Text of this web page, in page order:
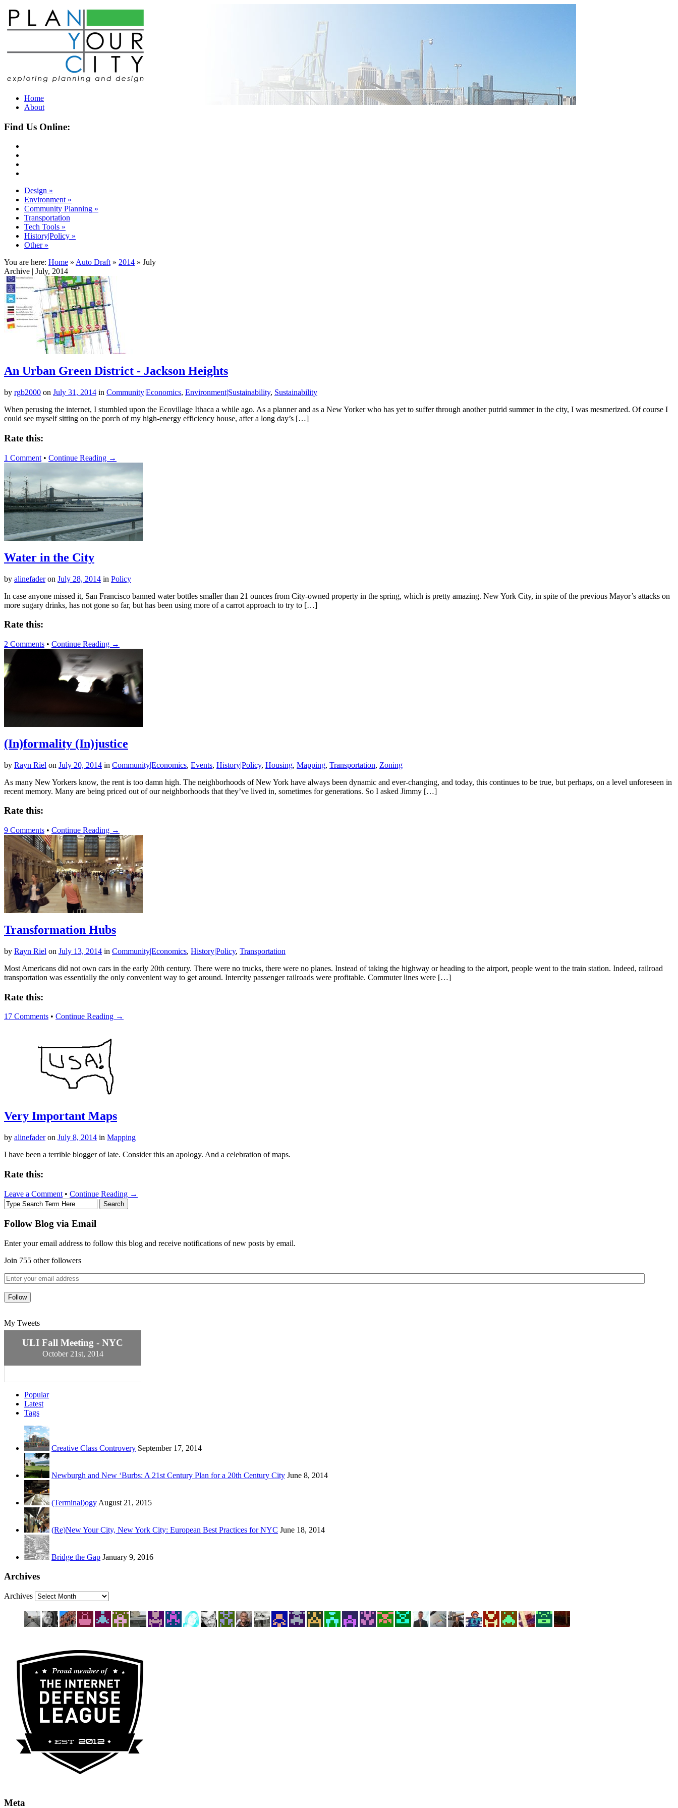
Home
About
Find Us Online:
Design »
Environment»
Community Planning »
Transportation
Tech Tools »
History|Policy »
Other»
You are here: Home » Auto Draft » 2014 » July
Archive | July, 2014
An Urban Green District - Jackson Heights
by rgb2000 on July 31, 2014 in Community|Economics, Environment|Sustainability, Sustainability
When perusing the internet, I stumbled upon the Ecovillage Ithaca a while ago. As a planner and as a New Yorker who has yet to suffer through another putrid summer in the city, I was mesmerized. Of course I
could see myself sitting on the porch of my high-energy efficiency house, after a long day’s […]
Rate this:
1 Comment • Continue Reading →
Water in the City
by alinefader on July 28, 2014 in Policy
In case anyone missed it, San Francisco banned water bottles smaller than 21 ounces from City-owned property in the spring, which is pretty amazing. New York City, in spite of the previous Mayor’s attacks on
more sugary drinks, has not gone so far, but has been using more of a carrot approach to try to […]
Rate this:
2 Comments • Continue Reading →
(In)formality (In)justice
by Rayn Riel on July 20, 2014 in Community|Economics, Events, History|Policy, Housing, Mapping, Transportation, Zoning
As many New Yorkers know, the rent is too damn high. The neighborhoods of New York have always been dynamic and ever-changing, and today, this continues to be true, but perhaps, on a level unforeseen in
recent memory. Many are being priced out of our neighborhoods that they’ve lived in, sometimes for generations. So I asked Jimmy […]
Rate this:
9 Comments • Continue Reading →
Transformation Hubs
by Rayn Riel on July 13, 2014 in Community|Economics, History|Policy, Transportation
Most Americans did not own cars in the early 20th century. There were no trucks, there were no planes. Instead of taking the highway or heading to the airport, people went to the train station. Indeed, railroad
transportation was essentially the only convenient way to get around. Intercity passenger railroads were profitable. Commuter lines were […]
Rate this:
17 Comments • Continue Reading →
Very Important Maps
by alinefader on July 8, 2014 in Mapping
I have been a terrible blogger of late. Consider this an apology. And a celebration of maps.
Rate this:
Leave a Comment • Continue Reading →
Follow Blog via Email
Enter your email address to follow this blog and receive notifications of new posts by email.
Join 755 other followers
My Tweets
ULI Fall Meeting - NYC
October 21st, 2014
Popular
Latest
Tags
Creative Class Controvery September 17, 2014
Newburgh and New ‘Burbs: A 21st Century Plan for a 20th Century City June 8, 2014
(Terminal)ogy August 21, 2015
(Re)New Your City, New York City: European Best Practices for NYC June 18, 2014
Bridge the Gap January 9, 2016
Archives
Archives
Meta